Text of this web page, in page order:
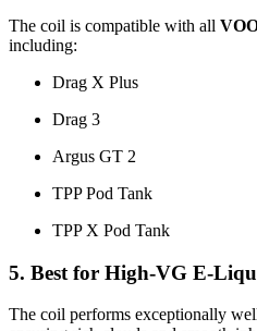
The coil is compatible with all
including:
Drag X Plus
Drag 3
Argus GT 2
TPP Pod Tank
TPP X Pod Tank
5. Best for High-VG E-
The coil performs exceptionally